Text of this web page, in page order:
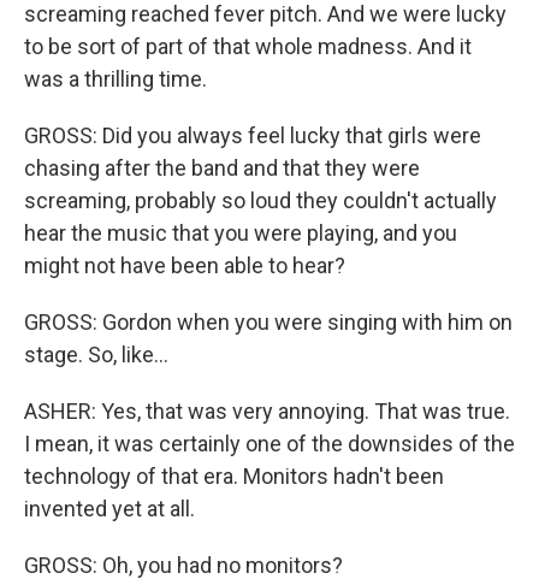
screaming reached fever pitch. And we were lucky
to be sort of part of that whole madness. And it
was a thrilling time.
GROSS: Did you always feel lucky that girls were
chasing after the band and that they were
screaming, probably so loud they couldn't actually
hear the music that you were playing, and you
might not have been able to hear?
GROSS: Gordon when you were singing with him on
stage. So, like...
ASHER: Yes, that was very annoying. That was true.
I mean, it was certainly one of the downsides of the
technology of that era. Monitors hadn't been
invented yet at all.
GROSS: Oh, you had no monitors?